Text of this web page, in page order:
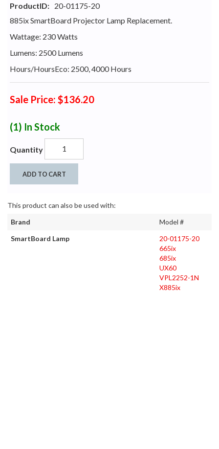
ProductID: 20-01175-20
885ix SmartBoard Projector Lamp Replacement.
Wattage: 230 Watts
Lumens: 2500 Lumens
Hours/HoursEco: 2500, 4000 Hours
Sale Price: $136.20
(1) In Stock
Quantity
ADD TO CART
This product can also be used with:
Brand
Model #
SmartBoard Lamp
20-01175-20
665ix
685ix
UX60
VPL2252-1N
X885ix